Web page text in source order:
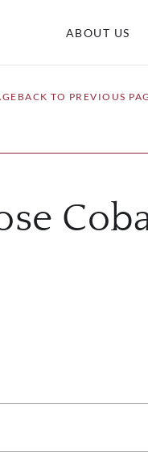
ABOUT US
BACK TO PREVIOUS